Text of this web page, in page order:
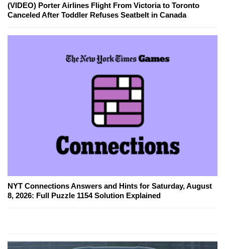
(VIDEO) Porter Airlines Flight From Victoria to Toronto
Canceled After Toddler Refuses Seatbelt in Canada
NYT Connections Answers and Hints for Saturday, August
8, 2026: Full Puzzle 1154 Solution Explained